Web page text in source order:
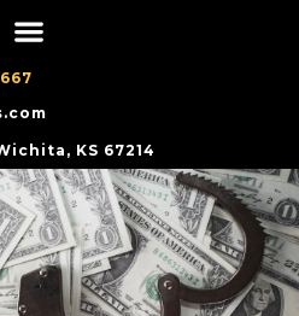
KS 67214